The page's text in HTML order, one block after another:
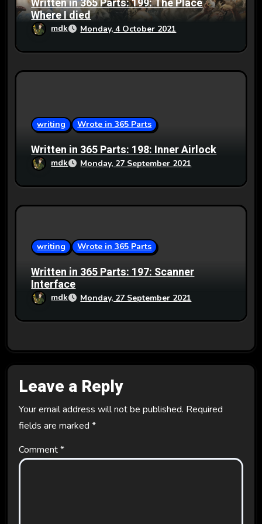
Written in 365 Parts: 199: The Place
Where I died
mdk Monday, 4 October 2021
writing Wrote in 365 Parts
Written in 365 Parts: 198: Inner Airlock
mdk Monday, 27 September 2021
writing Wrote in 365 Parts
Written in 365 Parts: 197: Scanner
Interface
mdk Monday, 27 September 2021
Leave a Reply
Your email address will not be published. Required
fields are marked *
Comment*